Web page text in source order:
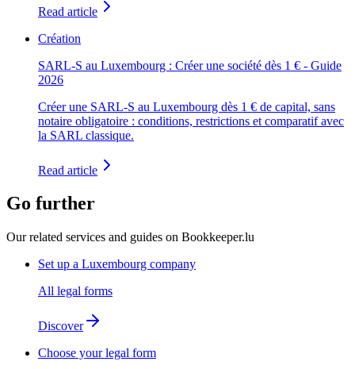
Read article
Création
SARL-S au Luxembourg : Créer une société dès 1 € - Guide
2026
Créer une SARL-S au Luxembourg dès 1 € de capital, sans
notaire obligatoire : conditions, restrictions et comparatif avec
la SARL classique.
Read article
Go further
Our related services and guides on Bookkeeper.lu
Set up a Luxembourg company
All legal forms
Discover
Choose your legal form